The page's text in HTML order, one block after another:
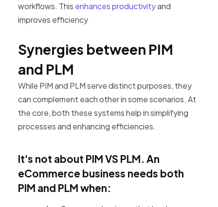
workflows. This enhances productivityand
improves efficiency
Synergies between PIM
and PLM
While PIM and PLM serve distinct purposes, they
can complement each other in some scenarios. At
the core, both these systems help in simplifying
processes and enhancing efficiencies.
It's not about PIM VS PLM. An
eCommerce business needs both
PIM and PLM when: